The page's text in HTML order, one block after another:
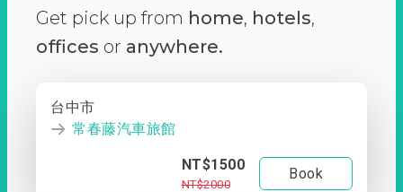
Get pick up from home, hotels,
offices or anywhere.
台中市
常春藤汽車旅館
NT$1500
NT$2000
Book